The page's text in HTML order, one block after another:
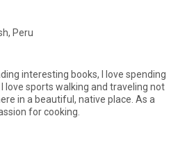
Peru
interesting books, I love spending
love sports walking and traveling not
in a beautiful, native place. As a
for cooking.